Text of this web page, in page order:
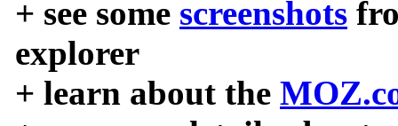
+ see some screenshots
explorer
+ learn about the